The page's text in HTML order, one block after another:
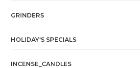
GRINDERS
HOLIDAY'S SPECIALS
INCENSE_CANDLES